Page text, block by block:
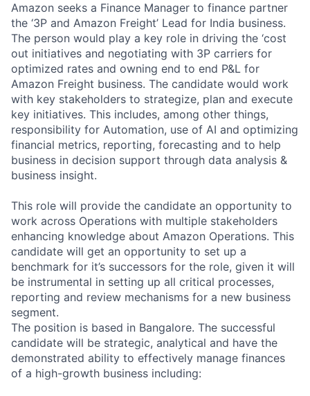
Amazon seeks a Finance Manager to finance partner
the ‘3P and Amazon Freight’ Lead for India business.
The person would play a key role in driving the ‘cost
out initiatives and negotiating with 3P carriers for
optimized rates and owning end to end P&L for
Amazon Freight business. The candidate would work
with key stakeholders to strategize, plan and execute
key initiatives. This includes, among other things,
responsibility for Automation, use of AI and optimizing
financial metrics, reporting, forecasting and to help
business in decision support through data analysis &
business insight.
This role will provide the candidate an opportunity to
work across Operations with multiple stakeholders
enhancing knowledge about Amazon Operations. This
candidate will get an opportunity to set up a
benchmark for it’s successors for the role, given it will
be instrumental in setting up all critical processes,
reporting and review mechanisms for a new business
segment.
The position is based in Bangalore. The successful
candidate will be strategic, analytical and have the
demonstrated ability to effectively manage finances
of a high-growth business including: